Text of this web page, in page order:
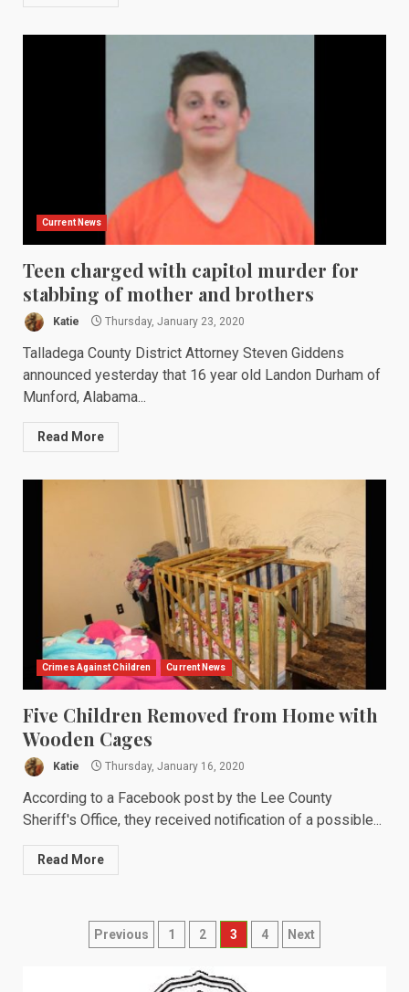
Current News
Teen charged with capitol murder for
stabbing of mother and brothers
Katie Thursday, January 23, 2020
Talladega County District Attorney Steven Giddens
announced yesterday that 16 year old Landon Durham of
Munford, Alabama...
Read More
Crimes Against Children Current News
Five Children Removed from Home with
Wooden Cages
Katie Thursday, January 16, 2020
According to a Facebook post by the Lee County
Sheriff's Office, they received notification of a possible...
Read More
Posts
navigation
Previous 1 2 3 4 Next